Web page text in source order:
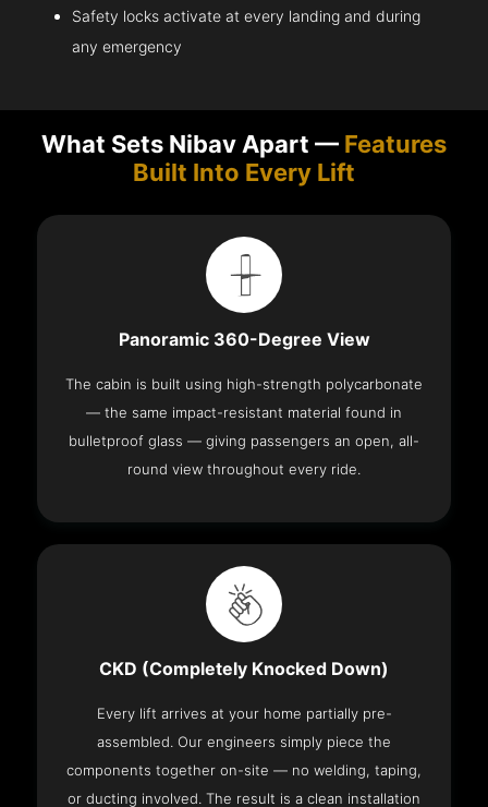
Safety locks activate at every landing and during
any emergency
What Sets Nibav Apart — Features
Built Into Every Lift
Panoramic 360-Degree View
The cabin is built using high-strength polycarbonate
— the same impact-resistant material found in
bulletproof glass — giving passengers an open, all-
round view throughout every ride.
CKD (Completely Knocked Down)
Every lift arrives at your home partially pre-
assembled. Our engineers simply piece the
components together on-site — no welding, taping,
or ducting involved. The result is a clean installation